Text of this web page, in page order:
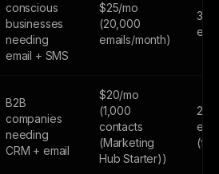
conscious
businesses
needing
email + SMS
$25/mo
(20,000
emails/month)
300
B2B
companies
needing
CRM + email
$20/mo
(1,000
contacts
(Marketing
Hub Starter))